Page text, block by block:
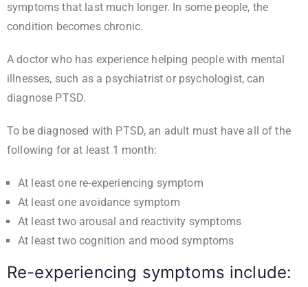
symptoms that last much longer. In some people, the
condition becomes chronic.
A doctor who has experience helping people with mental
illnesses, such as a psychiatrist or psychologist, can
diagnose PTSD.
To be diagnosed with PTSD, an adult must have all of the
following for at least 1 month:
At least one re-experiencing symptom
At least one avoidance symptom
At least two arousal and reactivity symptoms
At least two cognition and mood symptoms
Re-experiencing symptoms include: